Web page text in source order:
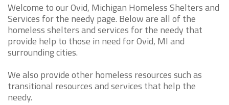
Welcome to our Ovid, Michigan Homeless Shelters and
Services for the needy page. Below are all of the
homeless shelters and services for the needy that
provide help to those in need for Ovid, MI and
surrounding cities.
We also provide other homeless resources such as
transitional resources and services that help the
needy.